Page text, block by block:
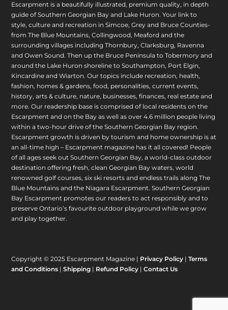
Escarpment is a beautifully illustrated, premium quality, in depth
guide of Southern Georgian Bay and Lake Huron. Your link to
style, culture and recreation in Simcoe, Grey and Bruce Counties-
from The Blue Mountains, Collingwood, Meaford and the
surrounding villages including Thornbury, Clarksburg, Ravenna
and Owen Sound. Then up the Bruce Peninsula to Tobermory and
around the Lake Huron shoreline to Southampton, Port Elgin,
Kincardine and Wiarton. Our topics include recreation, health,
fashion, homes & gardens, food, personalities, current events,
history, arts & culture, nature, businesses, finances, real estate and
more. Our readership base is comprised of local residents on the
Escarpment and on the Bay as well as over 4.6 million people living
within a two-hour drive of the Southern Georgian Bay region.
Escarpment growth is driven by tourism and home ownership is at
an all-time high – Escarpment magazine has it all covered! People
of all ages seek out Southern Georgian Bay, a world-class outdoor
destination offering fresh, clean Georgian Bay waters, world
renowned golf courses, six ski resorts and endless trails along The
Blue Mountains and the Niagara Escarpment. Southern Georgian
Bay Escarpment promotes our readers to act responsibly and to
preserve Ontario’s favourite outdoor playground while we grow
and play together.
Copyright © 2025 Escarpment Magazine | Privacy Policy |Terms
and Conditions |Shipping | Refund Policy |Contact Us